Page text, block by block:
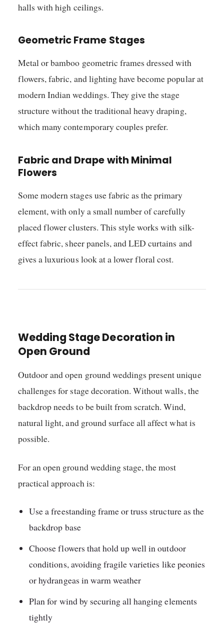
halls with high ceilings.
Geometric Frame Stages
Metal or bamboo geometric frames dressed with
flowers, fabric, and lighting have become popular at
modern Indian weddings. They give the stage
structure without the traditional heavy draping,
which many contemporary couples prefer.
Fabric and Drape with Minimal
Flowers
Some modern stages use fabric as the primary
element, with only a small number of carefully
placed flower clusters. This style works with silk-
effect fabric, sheer panels, and LED curtains and
gives a luxurious look at a lower floral cost.
Wedding Stage Decoration in
Open Ground
Outdoor and open ground weddings present unique
challenges for stage decoration. Without walls, the
backdrop needs to be built from scratch. Wind,
natural light, and ground surface all affect what is
possible.
For an open ground wedding stage, the most
practical approach is:
Use a freestanding frame or truss structure as the
backdrop base
Choose flowers that hold up well in outdoor
conditions, avoiding fragile varieties like peonies
or hydrangeas in warm weather
Plan for wind by securing all hanging elements
tightly